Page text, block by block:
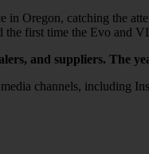
Oregon, catching the
first time the Evo and
and suppliers. The
channels, including